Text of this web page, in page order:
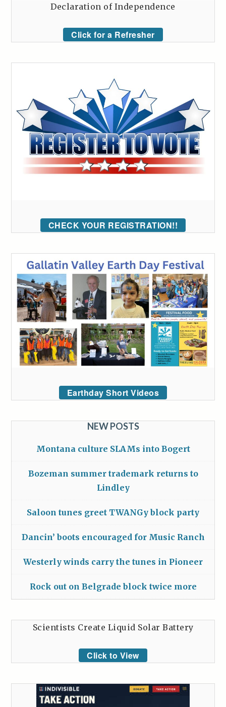
Declaration of Independence
Click for a Refresher
CHECK YOUR REGISTRATION!!
Earthday Short Videos
NEW POSTS
Montana culture SLAMs into Bogert
Bozeman summer trademark returns to
Lindley
Saloon tunes greet TWANGy block party
Dancin’ boots encouraged for Music Ranch
Westerly winds carry the tunes in Pioneer
Rock out on Belgrade block twice more
Scientists Create Liquid Solar Battery
Click to View